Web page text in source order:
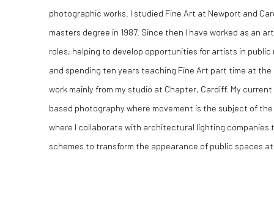
photographic works. I studied Fine Art at Newport and
masters degree in 1987. Since then I have worked as an
roles; helping to develop opportunities for artists in
and spending ten years teaching Fine Art part time at the
work mainly from my studio at Chapter, Cardiff. My
based photography where movement is the subject of
where I collaborate with architectural lighting companies
schemes to transform the appearance of public spaces at